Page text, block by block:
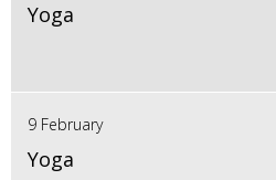
Yoga
9 February
Yoga